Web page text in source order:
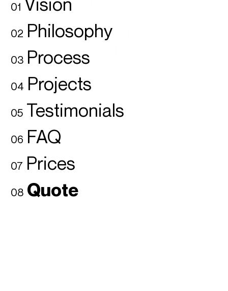
01
02 Philosophy
03Process
04 Projects
05Testimonials
06 FAQ
07 Prices
08 Quote